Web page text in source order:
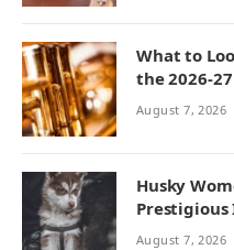
What to
the 2026-27
August 7, 2026
Husky
Prestigious
August 7, 2026